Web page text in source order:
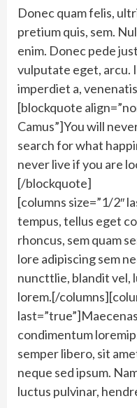
Donec quam felis,
pretium quis, sem.
enim. Donec pede
vulputate eget, arcu.
imperdiet a,
[blockquote
Camus”]You will
search for what
never live if you are
[/blockquote]
[columns size=”1/2″
tempus, tellus eget
rhoncus, sem quam
lore adipiscing sem
nuncttlie, blandit vel,
lorem.[/
condimentum
semper libero, sit
neque sed ipsum.
luctus pulvinar,